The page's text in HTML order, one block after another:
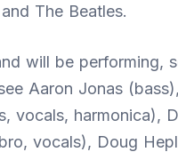
The Beatles.
will be performing,
Aaron Jonas
vocals, harmonica),
vocals), Doug